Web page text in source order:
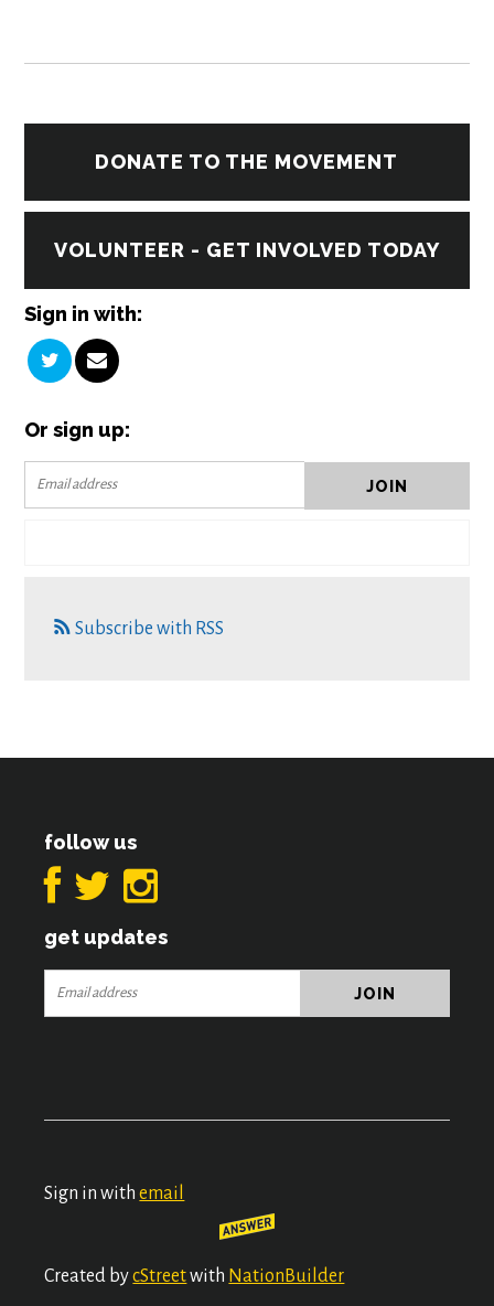
DONATE TO THE MOVEMENT
VOLUNTEER - GET INVOLVED TODAY
Sign in with:
Or sign up:
Subscribe with RSS
follow us
get updates
Sign in withemail
Created bycStreetwith NationBuilder